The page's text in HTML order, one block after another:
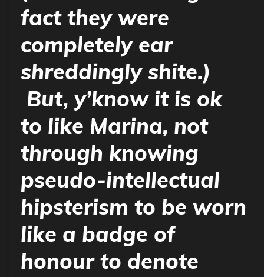
fact they were
completely ear
shreddingly shite.)
But, y’know it is ok
to like Marina, not
through knowing
pseudo-intellectual
hipsterism to be worn
like a badge of
honour to denote